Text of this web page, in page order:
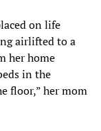
on life
airlifted to a
her home
in the
floor,” her mom